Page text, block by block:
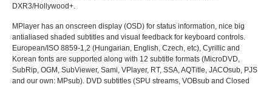
DXR3/Hollywood+.
MPlayer has an onscreen display (OSD) for status information, nice big
antialiased shaded subtitles and visual feedback for keyboard controls.
European/ISO 8859-1,2 (Hungarian, English, Czech, etc), Cyrillic and
Korean fonts are supported along with 12 subtitle formats (MicroDVD,
SubRip, OGM, SubViewer, Sami, VPlayer, RT, SSA, AQTitle, JACOsub, PJS
and our own: MPsub). DVD subtitles (SPU streams, VOBsub and Closed